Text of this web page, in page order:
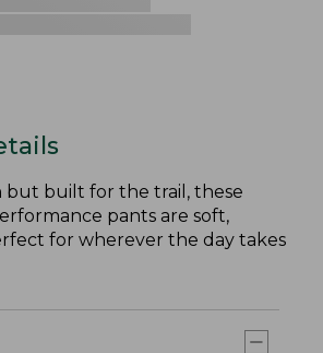
but built for the trail, these
pants are soft,
for wherever the day takes